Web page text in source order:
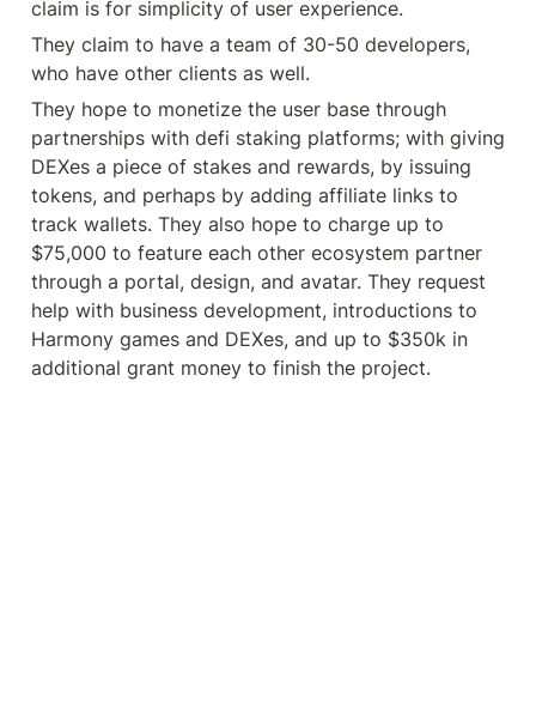
claim is for simplicity of user experience.
They claim to have a team of 30-50 developers,
who have other clients as well.
They hope to monetize the user base through
partnerships with defi staking platforms; with giving
DEXes a piece of stakes and rewards, by issuing
tokens, and perhaps by adding affiliate links to
track wallets. They also hope to charge up to
$75,000 to feature each other ecosystem partner
through a portal, design, and avatar. They request
help with business development, introductions to
Harmony games and DEXes, and up to $350k in
additional grant money to finish the project.